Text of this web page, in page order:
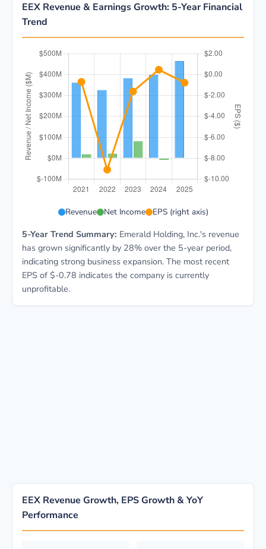
EEX Revenue & Earnings Growth: 5-Year Financial
Trend
Revenue Net Income EPS (right axis)
5-Year Trend Summary: Emerald Holding, Inc.'s revenue
has grown significantly by 28% over the 5-year period,
indicating strong business expansion. The most recent
EPS of $-0.78 indicates the company is currently
unprofitable.
EEX Revenue Growth, EPS Growth & YoY
Performance